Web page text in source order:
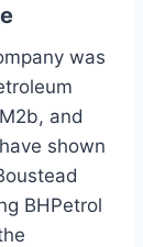
was
and
shown
BHPetrol